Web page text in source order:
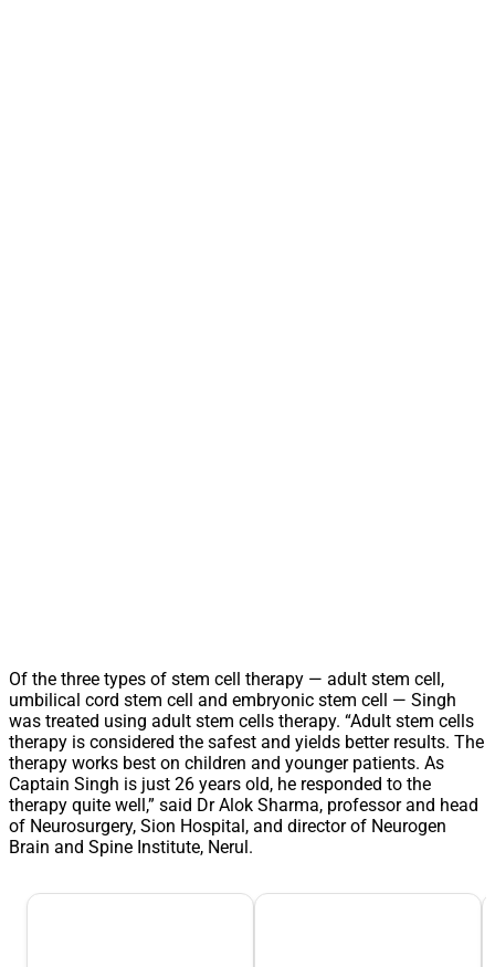
Of the three types of stem cell therapy — adult stem cell,
umbilical cord stem cell and embryonic stem cell — Singh
was treated using adult stem cells therapy. “Adult stem cells
therapy is considered the safest and yields better results. The
therapy works best on children and younger patients. As
Captain Singh is just 26 years old, he responded to the
therapy quite well,” said Dr Alok Sharma, professor and head
of Neurosurgery, Sion Hospital, and director of Neurogen
Brain and Spine Institute, Nerul.